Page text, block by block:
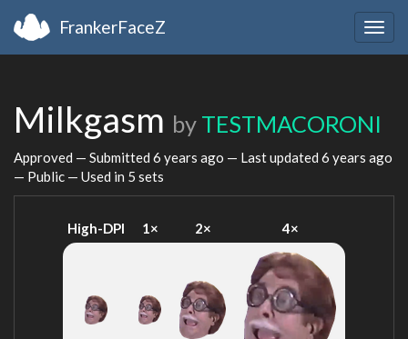
FrankerFaceZ
Milkgasm by TESTMACORONI
Approved — Submitted 6 years ago — Last updated 6 years ago
— Public — Used in 5 sets
High-DPI 1× 2× 4×